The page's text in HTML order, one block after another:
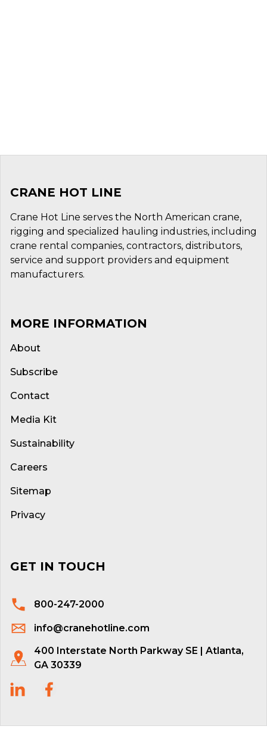
CRANE HOT LINE
Crane Hot Line serves the North American crane,
rigging and specialized hauling industries, including
crane rental companies, contractors, distributors,
service and support providers and equipment
manufacturers.
MORE INFORMATION
About
Subscribe
Contact
Media Kit
Sustainability
Careers
Sitemap
Privacy
GET IN TOUCH
800-247-2000
info@cranehotline.com
400 Interstate North Parkway SE | Atlanta,
GA 30339